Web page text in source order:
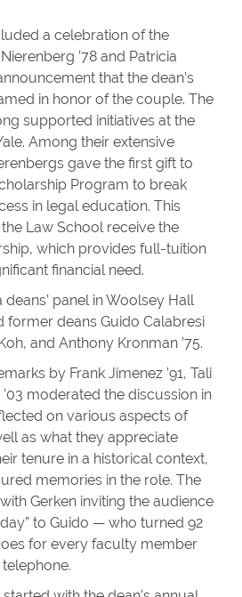
a celebration of the
’78 and Patricia
that the dean’s
in honor of the couple. The
supported initiatives at the
Among their extensive
gave the first gift to
Program to break
in legal education. This
Law School receive the
which provides full-tuition
financial need.
deans’ panel in Woolsey Hall
former deans Guido Calabresi
and Anthony Kronman ’75.
by Frank Jimenez ’91, Tali
’03 moderated the discussion in
on various aspects of
as what they appreciate
tenure in a historical context,
memories in the role. The
Gerken inviting the audience
to Guido — who turned 92
for every faculty member